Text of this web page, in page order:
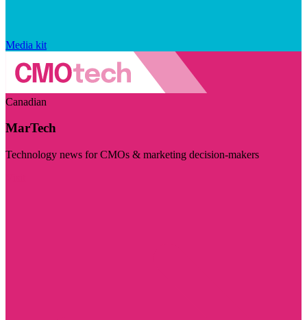
Media kit
Canadian
MarTech
Technology news for CMOs & marketing decision-makers